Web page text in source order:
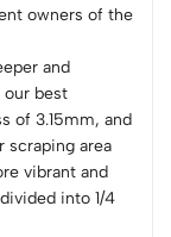
owners of the
and
our best
of 3.15mm, and
scraping area
vibrant and
into 1/4